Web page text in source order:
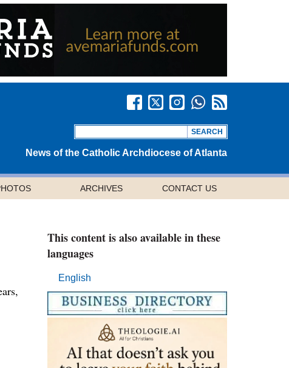
News of the Catholic Archdiocese of Atlanta
ARCHIVES CONTACT US
This content is also available in these
languages
English